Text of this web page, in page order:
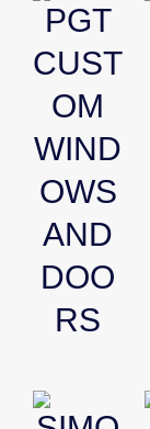
PGT
CUST
OM
WIND
OWS
AND
DOO
RS